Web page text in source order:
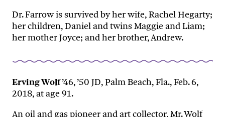
Dr. Farrow is survived by her wife, Rachel Hegarty;
her children, Daniel and twins Maggie and Liam;
her mother Joyce; and her brother, Andrew.
Erving Wolf’46, ’50 JD, Palm Beach, Fla., Feb. 6,
2018, at age 91.
An oil and gas pioneer and art collector, Mr. Wolf